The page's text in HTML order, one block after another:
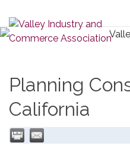
Planning
California